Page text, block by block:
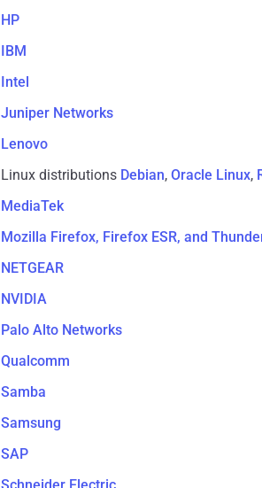
HP
IBM
Intel
Juniper Networks
Lenovo
Linux distributions Debian, Oracle Linux,
MediaTek
Mozilla Firefox, Firefox ESR, and
NETGEAR
NVIDIA
Palo Alto Networks
Qualcomm
Samba
Samsung
SAP